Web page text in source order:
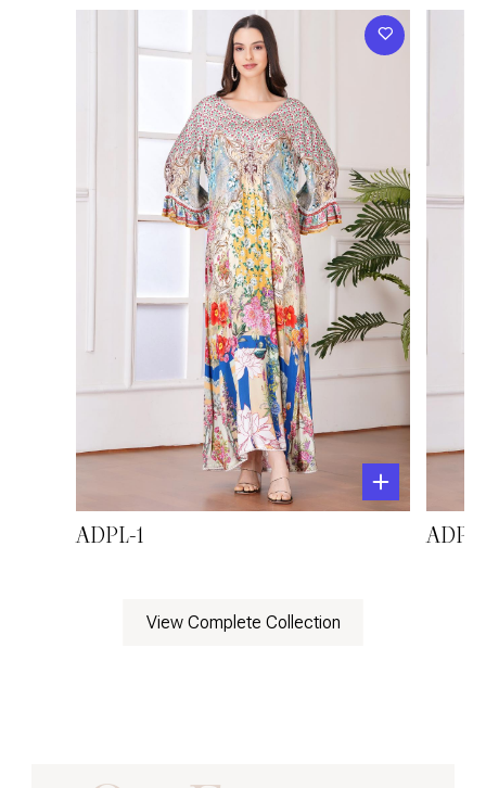
ADPL-1
View Complete Collection